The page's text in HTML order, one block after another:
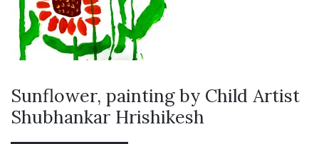
Sunflower, painting by Child Artist
Shubhankar Hrishikesh